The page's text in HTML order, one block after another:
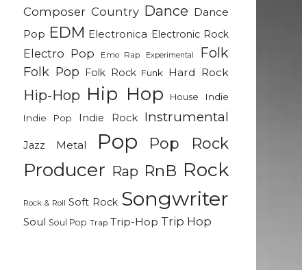
Composer Country Dance Dance
Pop EDM Electronica Electronic Rock
Electro Pop Emo Rap Experimental Folk
Folk Pop Folk Rock Funk Hard Rock
Hip-Hop Hip Hop House
Indie
Indie Pop
Indie Rock Instrumental
Jazz Metal Pop Pop Rock
Producer Rap RnB Rock
Rock & Roll Soft Rock Songwriter
Soul Soul Pop Trap Trip-Hop Trip Hop